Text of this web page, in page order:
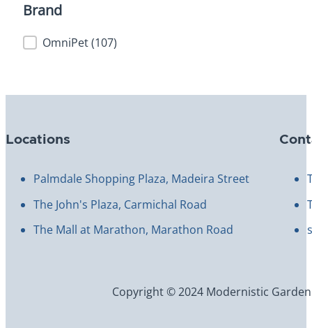
Brand
BrandOmniPet(107)
Locations
Palmdale Shopping Plaza, Madeira Street
The John's Plaza, Carmichal Road
The Mall at Marathon, Marathon Road
Copyright © 2024 Modernistic